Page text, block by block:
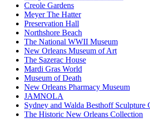
Creole Gardens
Meyer The Hatter
Preservation Hall
Northshore Beach
The National WWII Museum
New Orleans Museum of Art
The Sazerac House
Mardi Gras World
Museum of Death
New Orleans Pharmacy Museum
JAMNOLA
Sydney and Walda Besthoff Sculpture
The Historic New Orleans Collection